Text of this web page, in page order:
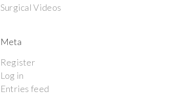
Surgical Videos
Meta
Register
Log in
Entries feed